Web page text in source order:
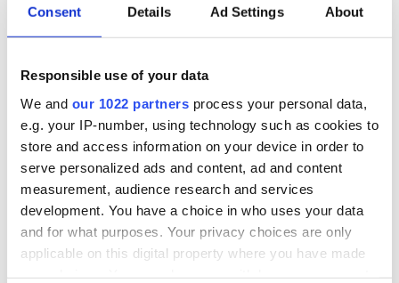
Consent Details Ad Settings About
Responsible use of your data
We and our 1022 partners process your personal data,
e.g. your IP-number, using technology such as cookies to
store and access information on your device in order to
serve personalized ads and content, ad and content
measurement, audience research and services
development. You have a choice in who uses your data
and for what purposes. Your privacy choices are only
applicable on this digital property where you have made